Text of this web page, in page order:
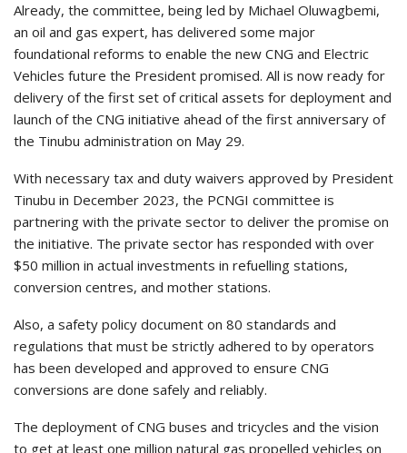
Already, the committee, being led by Michael Oluwagbemi,
an oil and gas expert, has delivered some major
foundational reforms to enable the new CNG and Electric
Vehicles future the President promised. All is now ready for
delivery of the first set of critical assets for deployment and
launch of the CNG initiative ahead of the first anniversary of
the Tinubu administration on May 29.
With necessary tax and duty waivers approved by President
Tinubu in December 2023, the PCNGI committee is
partnering with the private sector to deliver the promise on
the initiative. The private sector has responded with over
$50 million in actual investments in refuelling stations,
conversion centres, and mother stations.
Also, a safety policy document on 80 standards and
regulations that must be strictly adhered to by operators
has been developed and approved to ensure CNG
conversions are done safely and reliably.
The deployment of CNG buses and tricycles and the vision
to get at least one million natural gas propelled vehicles on